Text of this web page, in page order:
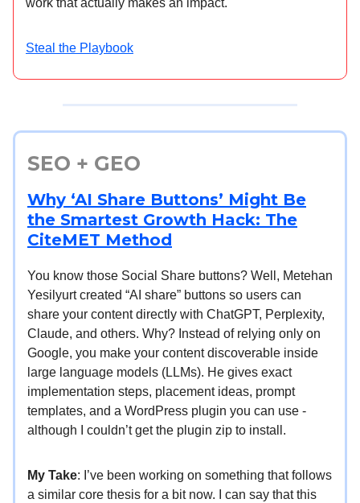
Steal the Playbook
SEO + GEO
Why ‘AI Share Buttons’ Might Be
the Smartest Growth Hack: The
CiteMET Method
You know those Social Share buttons? Well, Metehan
Yesilyurt created “AI share” buttons so users can
share your content directly with ChatGPT, Perplexity,
Claude, and others. Why? Instead of relying only on
Google, you make your content discoverable inside
large language models (LLMs). He gives exact
implementation steps, placement ideas, prompt
templates, and a WordPress plugin you can use -
although I couldn’t get the plugin zip to install.
My Take: I’ve been working on something that follows
a similar core thesis for a bit now. I can say that this